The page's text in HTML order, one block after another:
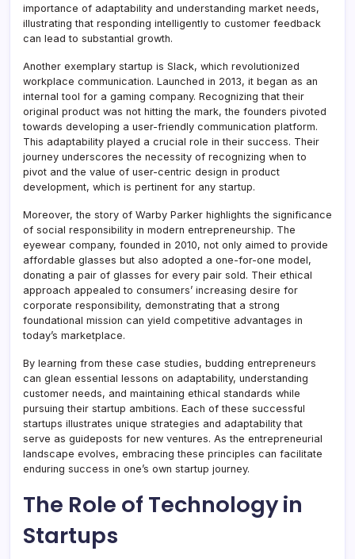
importance of adaptability and understanding market needs,
illustrating that responding intelligently to customer feedback
can lead to substantial growth.
Another exemplary startup is Slack, which revolutionized
workplace communication. Launched in 2013, it began as an
internal tool for a gaming company. Recognizing that their
original product was not hitting the mark, the founders pivoted
towards developing a user-friendly communication platform.
This adaptability played a crucial role in their success. Their
journey underscores the necessity of recognizing when to
pivot and the value of user-centric design in product
development, which is pertinent for any startup.
Moreover, the story of Warby Parker highlights the significance
of social responsibility in modern entrepreneurship. The
eyewear company, founded in 2010, not only aimed to provide
affordable glasses but also adopted a one-for-one model,
donating a pair of glasses for every pair sold. Their ethical
approach appealed to consumers’ increasing desire for
corporate responsibility, demonstrating that a strong
foundational mission can yield competitive advantages in
today’s marketplace.
By learning from these case studies, budding entrepreneurs
can glean essential lessons on adaptability, understanding
customer needs, and maintaining ethical standards while
pursuing their startup ambitions. Each of these successful
startups illustrates unique strategies and adaptability that
serve as guideposts for new ventures. As the entrepreneurial
landscape evolves, embracing these principles can facilitate
enduring success in one’s own startup journey.
The Role of Technology in
Startups